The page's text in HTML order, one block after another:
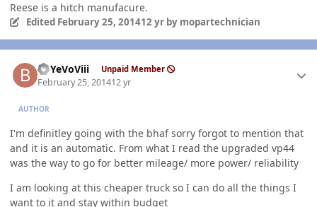
Reese is a hitch manufacure.
Edited February 25, 201412 yrby mopartechnician
BbYeVoViii Unpaid Member
February 25, 201412 yr
AUTHOR
I'm definitley going with the bhaf sorry forgot to mention that
and it is an automatic. From what I read the upgraded vp44
was the way to go for better mileage/ more power/ reliability
I am looking at this cheaper truck so I can do all the things I
want to it and stay within budget